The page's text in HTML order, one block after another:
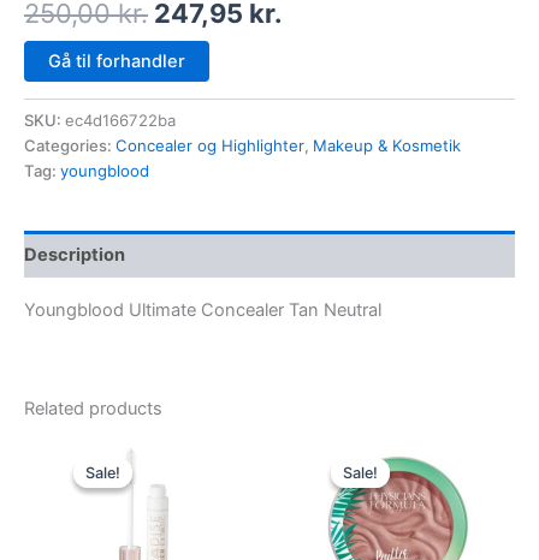
250,00kr. 247,95 kr.
Gå til forhandler
SKU: ec4d166722ba
Categories: Concealer og Highlighter, Makeup & Kosmetik
Tag: youngblood
Description
Youngblood Ultimate Concealer Tan Neutral
Related products
Sale!
Sale! price
was:
Sale!
Sale! price
was:
135,00 kr..
is:
101,95 kr..